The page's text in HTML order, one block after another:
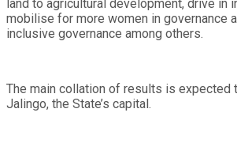
land to agricultural development, drive in
mobilise for more women in governance
inclusive governance among others.
The main collation of results is expected
Jalingo, the State’s capital.